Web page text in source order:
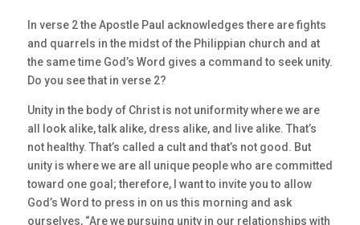
In verse 2 the Apostle Paul acknowledges there are fights
and quarrels in the midst of the Philippian church and at
the same time God’s Word gives a command to seek unity.
Do you see that in verse 2?
Unity in the body of Christ is not uniformity where we are
all look alike, talk alike, dress alike, and live alike. That’s
not healthy. That’s called a cult and that’s not good. But
unity is where we are all unique people who are committed
toward one goal; therefore, I want to invite you to allow
God’s Word to press in on us this morning and ask
ourselves, “Are we pursuing unity in our relationships with